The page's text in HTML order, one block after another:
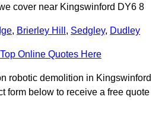
cover near Kingswinford DY6 8
, Brierley Hill , Sedgley, Dudley
Online Quotes Here
robotic demolition in Kingswinford
form below to receive a free quote